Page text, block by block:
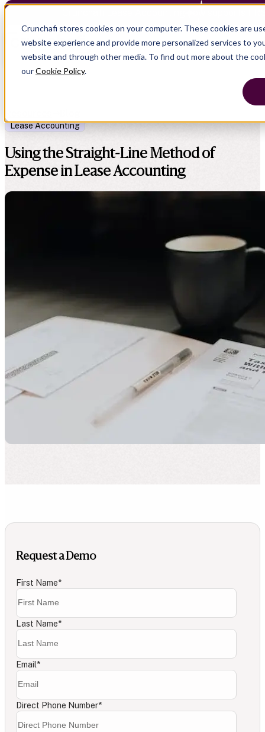
Crunchafi stores cookies on your computer. These cookies are
website experience and provide more personalized services to
website and through other media. To find out more about the
ourCookie Policy.
Lease Accounting
Using the Straight-Line Method of
Expense in Lease Accounting
Request a Demo
First Name*
Last Name*
Email*
Direct Phone Number*